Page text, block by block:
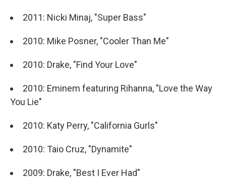
2011: Nicki Minaj, "Super Bass"
2010: Mike Posner, "Cooler Than Me"
2010: Drake, "Find Your Love"
2010: Eminem featuring Rihanna, "Love the Way
You Lie"
2010: Katy Perry, "California Gurls"
2010: Taio Cruz, "Dynamite"
2009: Drake, "Best I Ever Had"